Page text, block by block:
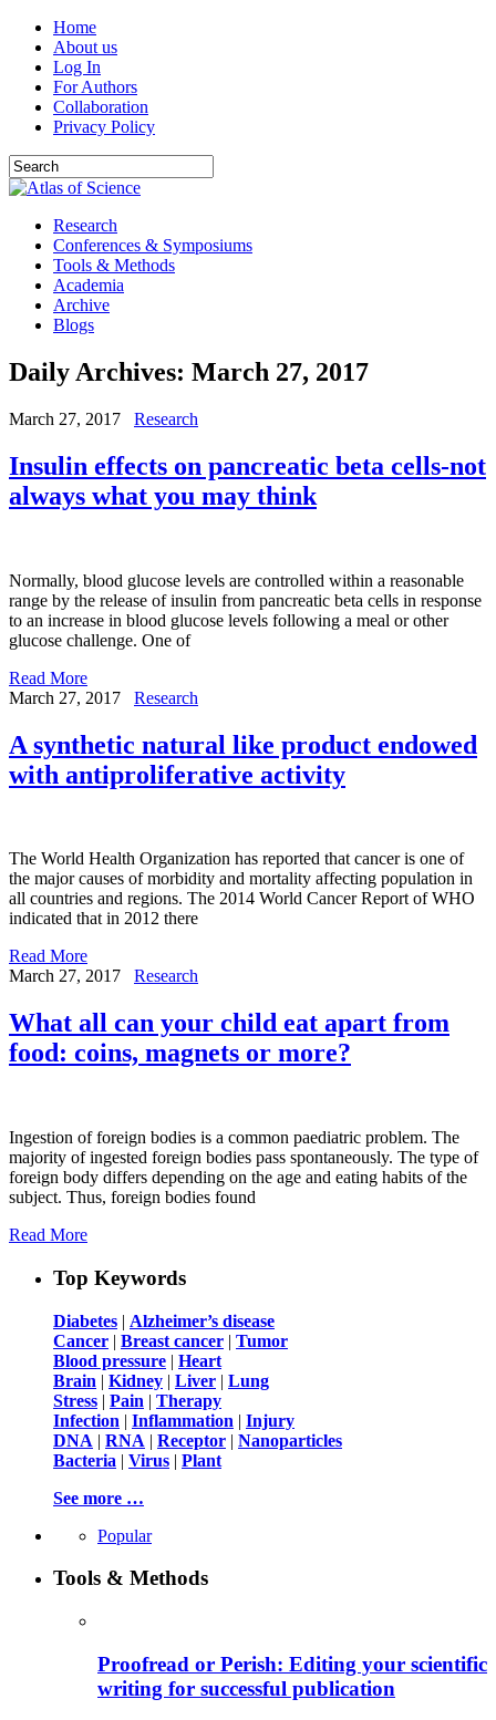
Home
About us
Log In
For Authors
Collaboration
Privacy Policy
Research
Conferences & Symposiums
Tools & Methods
Academia
Archive
Blogs
Daily Archives: March 27, 2017
March 27, 2017 Research
Insulin effects on pancreatic beta cells-not
always what you may think
Normally, blood glucose levels are controlled within a reasonable
range by the release of insulin from pancreatic beta cells in response
to an increase in blood glucose levels following a meal or other
glucose challenge. One of
Read More
March 27, 2017
Research
A synthetic natural like product endowed
with antiproliferative activity
The World Health Organization has reported that cancer is one of
the major causes of morbidity and mortality affecting population in
all countries and regions. The 2014 World Cancer Report of WHO
indicated that in 2012 there
Read More
March 27, 2017
Research
What all can your child eat apart from
food: coins, magnets or more?
Ingestion of foreign bodies is a common paediatric problem. The
majority of ingested foreign bodies pass spontaneously. The type of
foreign body differs depending on the age and eating habits of the
subject. Thus, foreign bodies found
Read More
Top Keywords
Diabetes | Alzheimer’s disease
Cancer | Breast cancer | Tumor
Blood pressure | Heart
Brain | Kidney | Liver | Lung
Stress | Pain | Therapy
Infection | Inflammation | Injury
DNA | RNA | Receptor | Nanoparticles
Bacteria | Virus | Plant
See more …
Popular
Tools & Methods
Proofread or Perish: Editing your scientific
writing for successful publication